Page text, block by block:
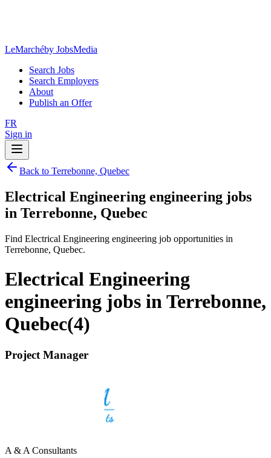
LeMarchéby JobsMedia
Search Jobs
Search Employers
About
Publish an Offer
FR
Sign in
Back to Terrebonne, Quebec
Electrical Engineering engineering jobs
in Terrebonne, Quebec
Find Electrical Engineering engineering job opportunities in
Terrebonne, Quebec.
Electrical Engineering
engineering jobs in Terrebonne,
Quebec(4)
Project Manager
A & A Consultants